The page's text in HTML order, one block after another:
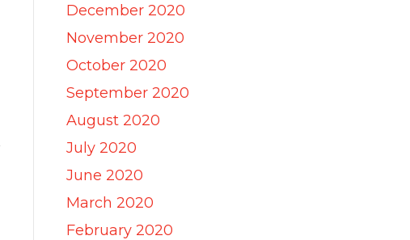
December 2020
November 2020
October 2020
September 2020
August 2020
July 2020
June 2020
March 2020
February 2020